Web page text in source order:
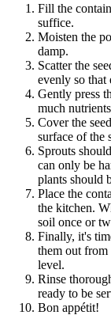
Fill the
suffice.
Moisten the
damp.
Scatter the
evenly so that
Gently press
much
Cover the
surface of the
Sprouts
can only be
plants should
Place the
the kitchen.
soil once or
Finally, it's
them out from
level.
Rinse
ready to be
Bon appétit!